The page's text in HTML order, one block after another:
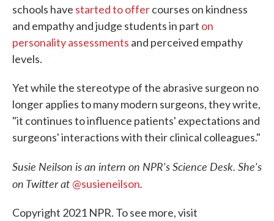
schools have started to offercourses on kindness
and empathy and judge students in part on
personality assessments and perceived empathy
levels.
Yet while the stereotype of the abrasive surgeon no
longer applies to many modern surgeons, they write,
"it continues to influence patients' expectations and
surgeons' interactions with their clinical colleagues."
Susie Neilson is an intern on NPR's Science Desk. She's
on Twitter at @susieneilson.
Copyright 2021 NPR. To see more, visit